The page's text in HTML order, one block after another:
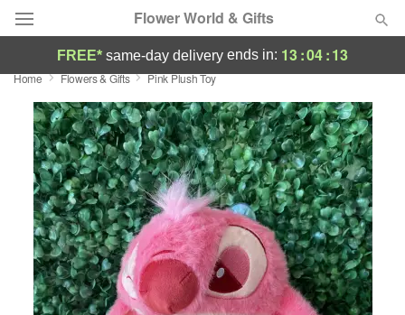
Flower World & Gifts
Deal of the Day
Summer Featured
Occasions
Birthday
Sympathy and Funeral
FREE* same-day delivery ends in: 13:04:13
Home Flowers & Gifts Pink Plush Toy